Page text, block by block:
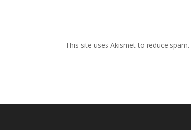
This site uses Akismet to reduce spam.